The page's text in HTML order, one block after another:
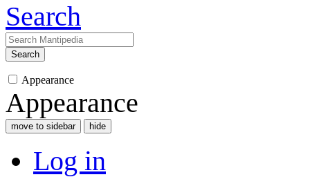
Search
Search
Appearance
Appearance
move to sidebar hide
Log in